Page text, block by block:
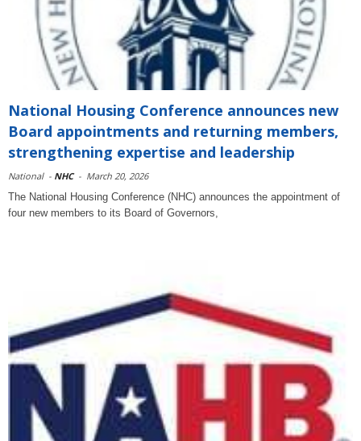
National Housing Conference announces new
Board appointments and returning members,
strengthening expertise and leadership
National - NHC - March 20, 2026
The National Housing Conference (NHC) announces the appointment of
four new members to its Board of Governors,